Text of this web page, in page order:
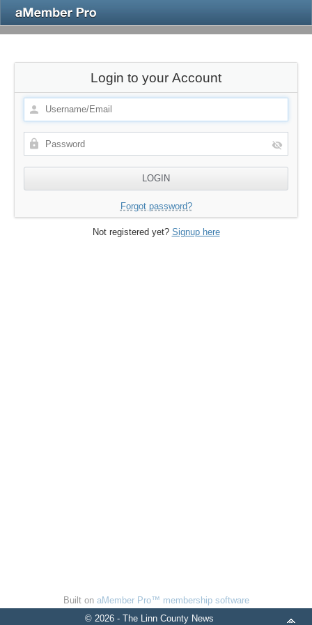
Login to your Account
Forgot password?
Not registered yet? Signup here
Built on aMember Pro™ membership software
© 2026 - The Linn County News